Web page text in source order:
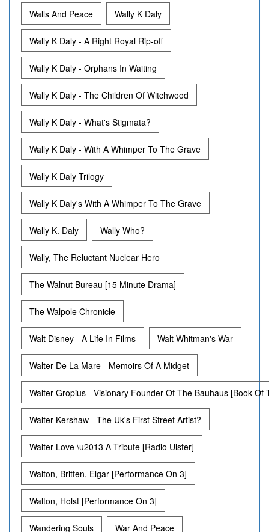
Walls And Peace Wally K Daly
Wally K Daly - A Right Royal Rip-off
Wally K Daly - Orphans In Waiting
Wally K Daly - The Children Of Witchwood
Wally K Daly - What's Stigmata?
Wally K Daly - With A Whimper To The Grave
Wally K Daly Trilogy
Wally K Daly's With A Whimper To The Grave
Wally K. Daly Wally Who?
Wally, The Reluctant Nuclear Hero
The Walnut Bureau [15 Minute Drama]
The Walpole Chronicle
Walt Disney - A Life In Films Walt Whitman's War
Walter De La Mare - Memoirs Of A Midget
Walter Gropius - Visionary Founder Of The Bauhaus [Book Of
Walter Kershaw - The Uk's First Street Artist?
Walter Love \u2013 A Tribute [Radio Ulster]
Walton, Britten, Elgar [Performance On 3]
Walton, Holst [Performance On 3]
Wandering Souls War And Peace